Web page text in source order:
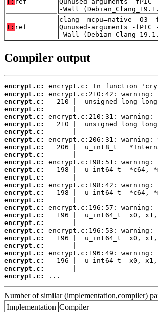
-Wall
T: ref
clang -mcpu=native -O3
Qunused-arguments -
-Wall
Compiler output
encrypt.c:
encrypt.c:
encrypt.c:
encrypt.c:
encrypt.c:
encrypt.c:
encrypt.c:
encrypt.c:
encrypt.c:
encrypt.c:
encrypt.c:
encrypt.c:
encrypt.c:
encrypt.c:
encrypt.c:
encrypt.c:
encrypt.c:
encrypt.c:
encrypt.c:
encrypt.c:
encrypt.c:
encrypt.c:
encrypt.c:
encrypt.c:
encrypt.c:
encrypt.c:
...
Number of similar (implementation,compiler)
Implementation Compiler